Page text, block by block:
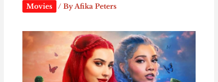
Movies / ByAfika Peters